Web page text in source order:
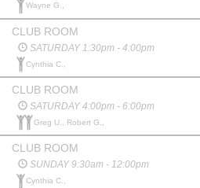
Wayne G.,
CLUB ROOM
SATURDAY 1:30pm - 4:00pm
Cynthia C.,
CLUB ROOM
SATURDAY 4:00pm - 6:00pm
Greg U., Robert G.,
CLUB ROOM
SUNDAY 9:30am - 12:00pm
Cynthia C.,